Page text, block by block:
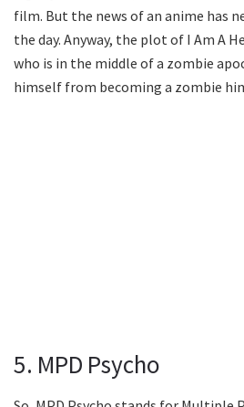
film. But the news of an anime has
the day. Anyway, the plot of I Am A
who is in the middle of a zombie
himself from becoming a zombie
5. MPD Psycho